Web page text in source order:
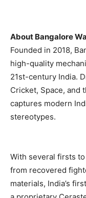
About Bangalore
Founded in 2018,
high-quality
21st-century India.
Cricket, Space, and
captures modern
stereotypes.
With several firsts
from recovered
materials, India’s